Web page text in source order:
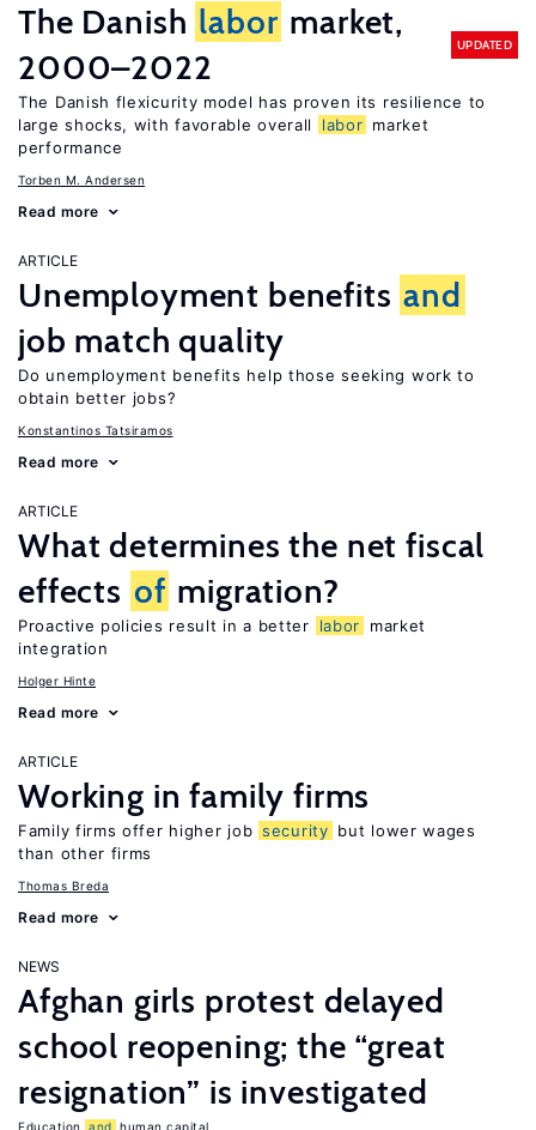
The Danish labor market,
2000–2022
UPDATED
The Danish flexicurity model has proven its resilience to
large shocks, with favorable overall
labor market
performance
Torben M. Andersen
Read more
ARTICLE
Unemployment benefits and
job match quality
Do unemployment benefits help those seeking work to
obtain better jobs?
Konstantinos Tatsiramos
Read more
ARTICLE
What determines the net fiscal
effects of migration?
Proactive policies result in a better labor
market
integration
Holger Hinte
Read more
ARTICLE
Working in family firms
Family firms offer higher job security but lower wages
than other firms
Thomas Breda
Read more
NEWS
Afghan girls protest delayed
school reopening; the “great
resignation” is investigated
Education and human capital